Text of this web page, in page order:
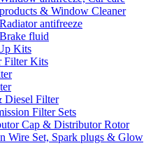
products & Window Cleaner
Radiator antifreeze
Brake fluid
Kits
Filter Kits
Diesel Filter
Filter Sets
Cap & Distributor Rotor
Wire Set, Spark plugs & Glow